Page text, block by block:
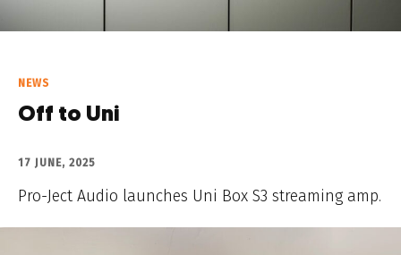
NEWS
Off to Uni
17 JUNE, 2025
Pro-Ject Audio launches Uni Box S3 streaming amp.